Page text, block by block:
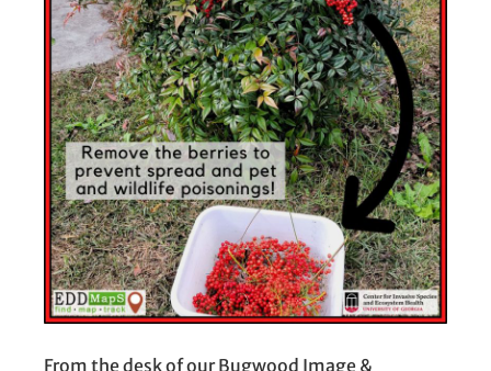
From the desk of our Bugwood Image &